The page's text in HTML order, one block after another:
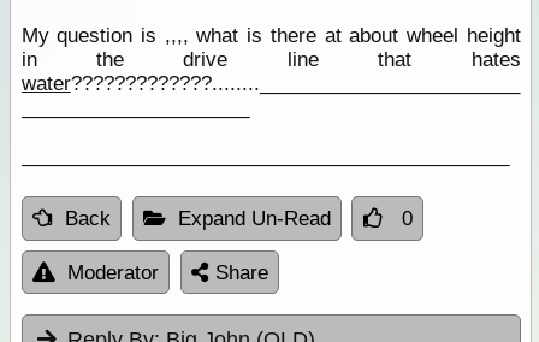
My question is ,,,, what is there at about wheel height
in the drive line that hates
water?????????????........________________________
Back Expand Un-Read 0
Moderator Share